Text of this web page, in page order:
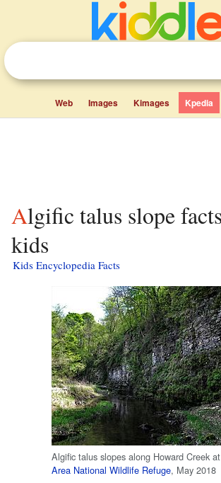
Web Images Kimages Kpedia
Algific talus slope facts for
kids
Kids Encyclopedia Facts
Algific talus slopes along Howard Creek at
Area National Wildlife Refuge, May 2018